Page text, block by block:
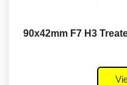
90x42mm F7 H3